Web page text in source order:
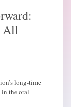
All
long-time
the oral